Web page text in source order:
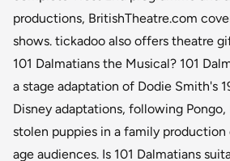
productions, BritishTheatre.com
shows. tickadoo also offers theatre
101 Dalmatians the Musical? 101
a stage adaptation of Dodie Smith's
Disney adaptations, following Pongo,
stolen puppies in a family
age audiences. Is 101 Dalmatians